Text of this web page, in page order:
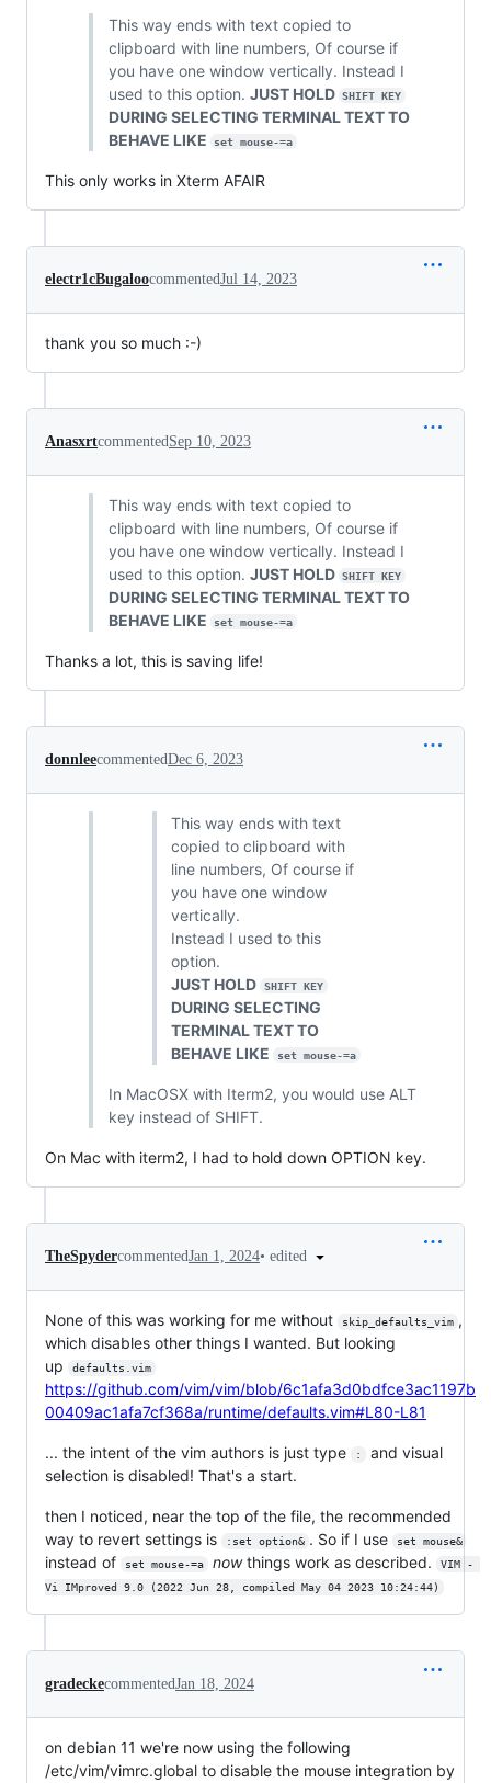
This way ends with text copied to
clipboard with line numbers, Of course if
you have one window vertically. Instead I
used to this option. JUST HOLD SHIFT KEY
DURING SELECTING TERMINAL TEXT TO
BEHAVE LIKE
set mouse-=a
This only works in Xterm AFAIR
electr1cBugaloocommentedJul 14, 2023
thank you so much :-)
AnasxrtcommentedSep 10, 2023
This way ends with text copied to
clipboard with line numbers, Of course if
you have one window vertically. Instead I
used to this option. JUST HOLD SHIFT KEY
DURING SELECTING TERMINAL TEXT TO
BEHAVE LIKE
set mouse-=a
Thanks a lot, this is saving life!
donnleecommentedDec 6, 2023
This way ends with text
copied to clipboard with
line numbers, Of course if
you have one window
vertically.
Instead I used to this
option.
JUST HOLD
SHIFT KEY
DURING SELECTING
TERMINAL TEXT TO
BEHAVE LIKE
set mouse-=a
In MacOSX with Iterm2, you would use ALT
key instead of SHIFT.
On Mac with iterm2, I had to hold down OPTION key.
TheSpydercommentedJan 1, 2024• edited
None of this was working for me without skip_defaults_vim ,
which disables other things I wanted. But looking
up
defaults.vim
https://github.com/vim/vim/blob/6c1afa3d0bdfce3ac1197b
00409ac1afa7cf368a/runtime/defaults.vim#L80-L81
... the intent of the vim authors is just type :
and visual
selection is disabled! That's a start.
then I noticed, near the top of the file, the recommended
way to revert settings is
:set option& . So if I use set mouse&
instead of set mouse-=a nowthings work as described.
VIM -
Vi IMproved 9.0 (2022 Jun 28, compiled May 04 2023 10:24:44)
gradeckecommentedJan 18, 2024
on debian 11 we're now using the following
/etc/vim/vimrc.global to disable the mouse integration by